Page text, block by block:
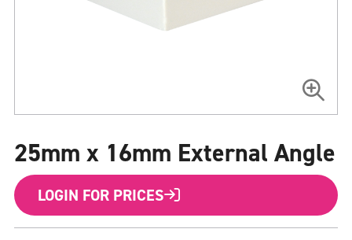
25mm x 16mm External Angle
LOGIN FOR PRICES
Skip
the
beginning
the
images
gallery